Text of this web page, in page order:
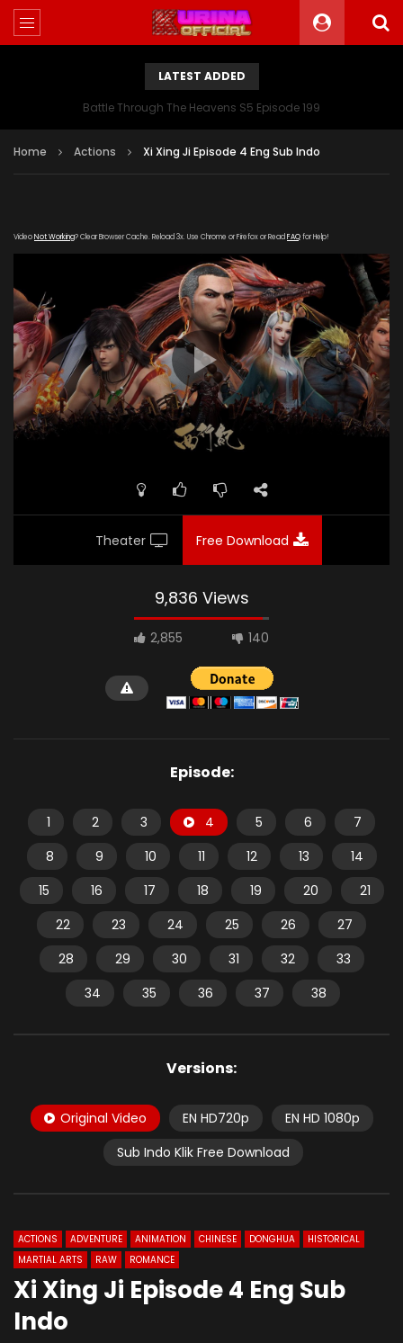
LATEST ADDED
Battle Through The Heavens S5 Episode 199
Home Actions Xi Xing Ji Episode 4 Eng Sub Indo
VideoNot Working? Clear Browser Cache. Reload 3x. Use Chrome or Firefox or Read FAQfor Help!
[gdp link="https://youku163.zuida-
bofang.com/20180801/10536_d499d3b3/index.m3u8"
subtitle="" poster="https://kurina.co/wp-
content/uploads/2019/08/The-Westward-poster-
series.jpg"]
Theater Free Download
9,836 Views
2,855 140
Episode:
1 2 3 4 5 6
7
8
9 10 11 12 13
14
15
16 17 18 19 20
21
22
23 24 25 26
27
28
29 30 31 32
33
34
35 36 37 38
Versions:
Original Video EN HD720p
EN HD 1080p
Sub Indo Klik Free Download
ACTIONS ADVENTURE ANIMATION CHINESE DONGHUA
HISTORICAL
MARTIAL ARTS
RAW ROMANCE
Xi Xing Ji Episode 4 Eng Sub
Indo